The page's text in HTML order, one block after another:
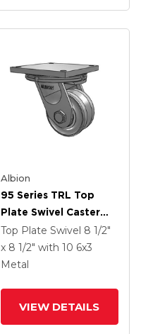
Albion
95 Series TRL Top
Plate Swivel Caster
With 6 X 3 Clear Coat
Enamel VH - Drop-
Forged Steel V-
Top Plate Swivel 8 1/2"
x 8 1/2" with 10 6x3
Metal
VIEW DETAILS